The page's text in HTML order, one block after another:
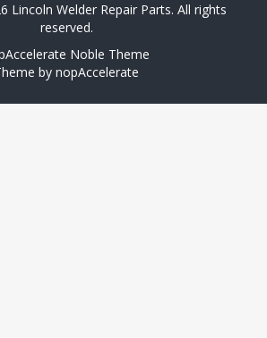
Lincoln Welder Repair Parts. All rights
reserved.
Noble Theme
by nopAccelerate